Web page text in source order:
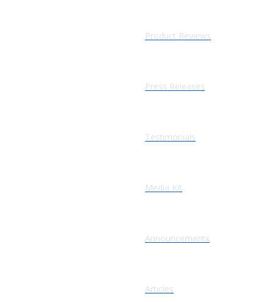
Product Reviews
Press Releases
Testimonials
Media Kit
Announcements
Articles